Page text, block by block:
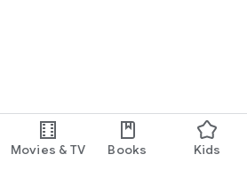
Movies & TV Books Kids